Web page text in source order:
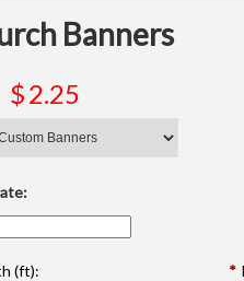
Banners
$2.25
(ft): *